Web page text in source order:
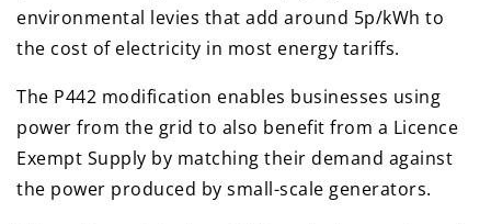
environmental levies that add around 5p/kWh to
the cost of electricity in most energy tariffs.
The P442 modification enables businesses using
power from the grid to also benefit from a Licence
Exempt Supply by matching their demand against
the power produced by small-scale generators.